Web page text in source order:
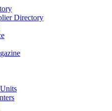
Directory